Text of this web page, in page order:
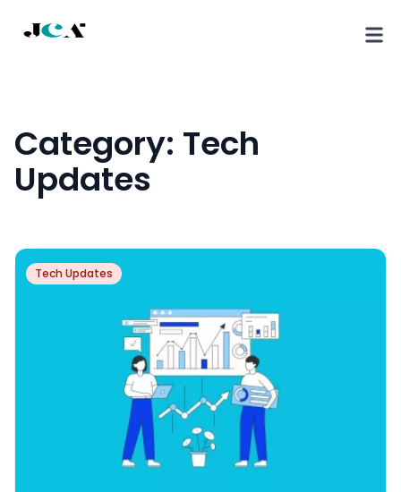
Category: Tech
Updates
Tech Updates